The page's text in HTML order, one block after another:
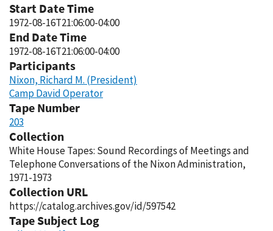
Start Date Time
1972-08-16T21:06:00-04:00
End Date Time
1972-08-16T21:06:00-04:00
Participants
Nixon, Richard M. (President)
Camp David Operator
Tape Number
203
Collection
White House Tapes: Sound Recordings of Meetings and
Telephone Conversations of the Nixon Administration,
1971-1973
Collection URL
https://catalog.archives.gov/id/597542
Tape Subject Log